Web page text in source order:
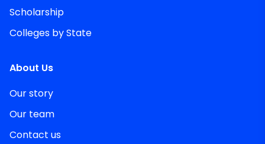
Scholarship
Colleges by State
About Us
Our story
Our team
Contact us